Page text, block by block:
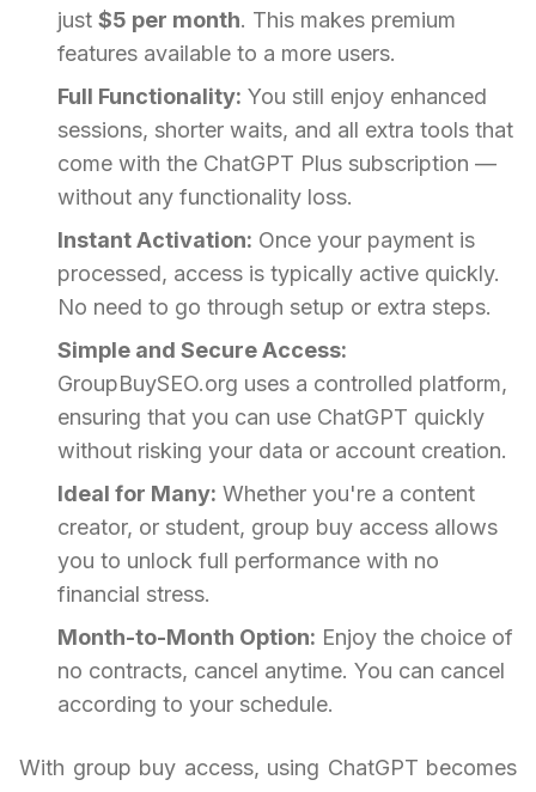
just $5 per month. This makes premium
features available to a more users.
Full Functionality: You still enjoy enhanced
sessions, shorter waits, and all extra tools that
come with the ChatGPT Plus subscription —
without any functionality loss.
Instant Activation: Once your payment is
processed, access is typically active quickly.
No need to go through setup or extra steps.
Simple and Secure Access:
GroupBuySEO.org uses a controlled platform,
ensuring that you can use ChatGPT quickly
without risking your data or account creation.
Ideal for Many: Whether you're a content
creator, or student, group buy access allows
you to unlock full performance with no
financial stress.
Month-to-Month Option: Enjoy the choice of
no contracts, cancel anytime. You can cancel
according to your schedule.
With group buy access, using ChatGPT becomes